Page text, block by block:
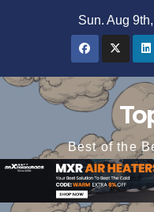
Sun. Aug
Best of the